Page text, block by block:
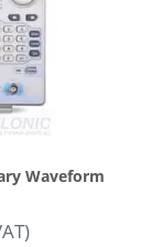
Waveform